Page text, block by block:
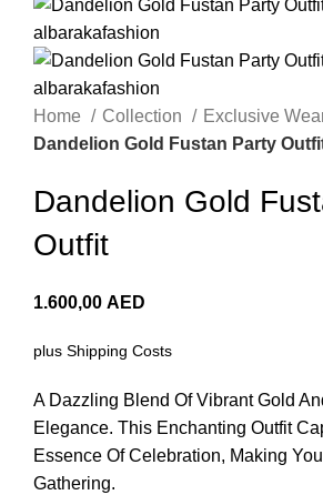
Home Collection
Exclusive
Dandelion Gold Fustan Party
Dandelion Gold
Outfit
1.600,00 AED
plus Shipping Costs
A Dazzling Blend Of Vibrant Gold
Elegance. This Enchanting Outfit
Essence Of Celebration, Making
Gathering.